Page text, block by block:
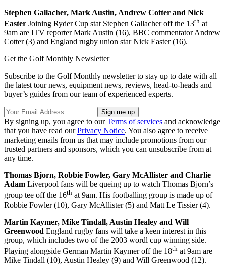
Stephen Gallacher, Mark Austin, Andrew Cotter and Nick
Easter Joining Ryder Cup stat Stephen Gallacher off the 13th at
9am are ITV reporter Mark Austin (16), BBC commentator Andrew
Cotter (3) and England rugby union star Nick Easter (16).
Get the Golf Monthly Newsletter
Subscribe to the Golf Monthly newsletter to stay up to date with all
the latest tour news, equipment news, reviews, head-to-heads and
buyer’s guides from our team of experienced experts.
By signing up, you agree to ourTerms of services and acknowledge
that you have read ourPrivacy Notice. You also agree to receive
marketing emails from us that may include promotions from our
trusted partners and sponsors, which you can unsubscribe from at
any time.
Thomas Bjorn, Robbie Fowler, Gary McAllister and Charlie
Adam Liverpool fans will be queing up to watch Thomas Bjorn’s
group tee off the 16th at 9am. His footballing group is made up of
Robbie Fowler (10), Gary McAllister (5) and Matt Le Tissier (4).
Martin Kaymer, Mike Tindall, Austin Healey and Will
Greenwood England rugby fans will take a keen interest in this
group, which includes two of the 2003 wordl cup winning side.
Playing alongside German Martin Kaymer off the 18th at 9am are
Mike Tindall (10), Austin Healey (9) and Will Greenwood (12).